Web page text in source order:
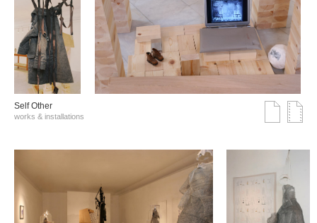
Self Other
works & installations